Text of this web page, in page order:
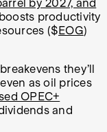
by 2027, and
productivity
($ EOG)
they’ll
as oil prices
OPEC+
and